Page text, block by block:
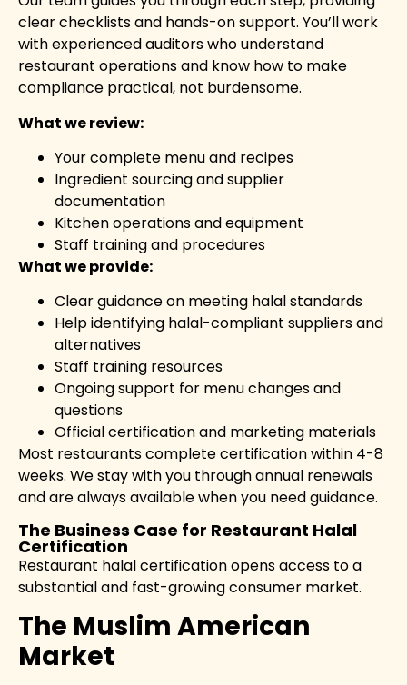
clear checklists and hands-on support. You’ll work
with experienced auditors who understand
restaurant operations and know how to make
compliance practical, not burdensome.
What we review:
Your complete menu and recipes
Ingredient sourcing and supplier
documentation
Kitchen operations and equipment
Staff training and procedures
What we provide:
Clear guidance on meeting halal standards
Help identifying halal-compliant suppliers and
alternatives
Staff training resources
Ongoing support for menu changes and
questions
Official certification and marketing materials
Most restaurants complete certification within 4-8
weeks. We stay with you through annual renewals
and are always available when you need guidance.
The Business Case for Restaurant Halal
Certification
Restaurant halal certification opens access to a
substantial and fast-growing consumer market.
The Muslim American
Market